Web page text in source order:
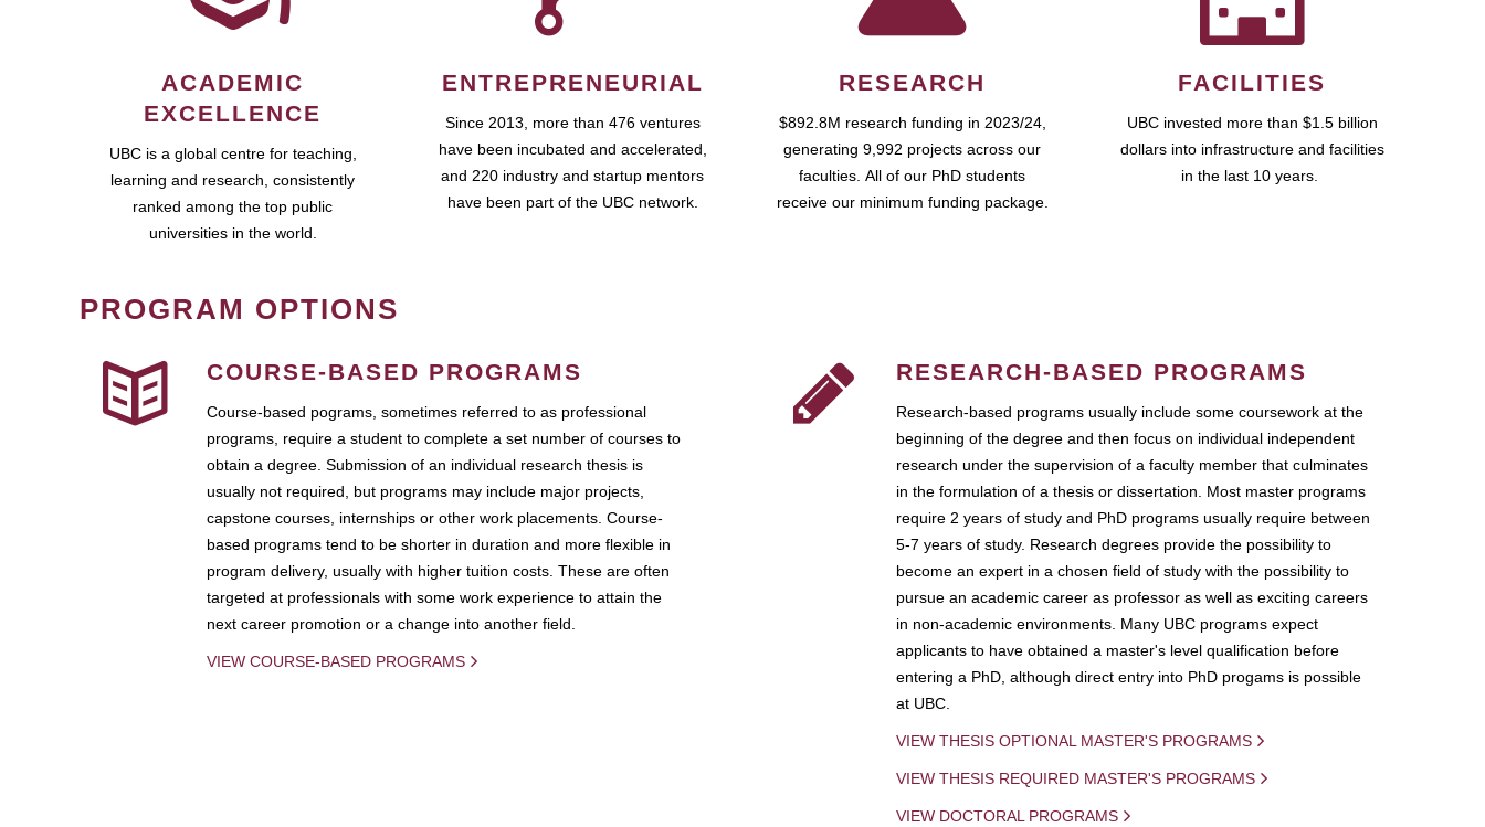
ACADEMIC
EXCELLENCE
UBC is a global centre for teaching,
learning and research, consistently
ranked among the top public
universities in the world.
ENTREPRENEURIAL
Since 2013, more than 476 ventures
have been incubated and accelerated,
and 220 industry and startup mentors
have been part of the UBC network.
RESEARCH
$892.8M research funding in 2023/24,
generating 9,992 projects across our
faculties. All of our PhD students
receive our minimum funding package.
FACILITIES
UBC invested more than $1.5 billion
dollars into infrastructure and facilities
in the last 10 years.
PROGRAM OPTIONS
COURSE-BASED PROGRAMS
Course-based pograms, sometimes referred to as professional
programs, require a student to complete a set number of courses to
obtain a degree. Submission of an individual research thesis is
usually not required, but programs may include major projects,
capstone courses, internships or other work placements. Course-
based programs tend to be shorter in duration and more flexible in
program delivery, usually with higher tuition costs. These are often
targeted at professionals with some work experience to attain the
next career promotion or a change into another field.
VIEW COURSE-BASED PROGRAMS
RESEARCH-BASED PROGRAMS
Research-based programs usually include some coursework at the
beginning of the degree and then focus on individual independent
research under the supervision of a faculty member that culminates
in the formulation of a thesis or dissertation. Most master programs
require 2 years of study and PhD programs usually require between
5-7 years of study. Research degrees provide the possibility to
become an expert in a chosen field of study with the possibility to
pursue an academic career as professor as well as exciting careers
in non-academic environments. Many UBC programs expect
applicants to have obtained a master's level qualification before
entering a PhD, although direct entry into PhD progams is possible
at UBC.
VIEW THESIS OPTIONAL MASTER'S PROGRAMS
VIEW THESIS REQUIRED MASTER'S PROGRAMS
VIEW DOCTORAL PROGRAMS